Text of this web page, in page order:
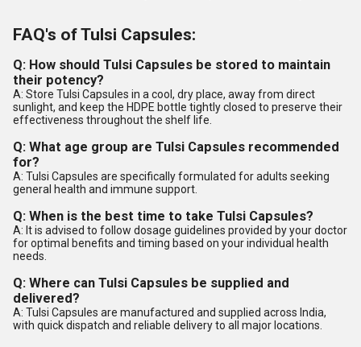
FAQ's of Tulsi Capsules:
Q: How should Tulsi Capsules be stored to maintain
their potency?
A: Store Tulsi Capsules in a cool, dry place, away from direct
sunlight, and keep the HDPE bottle tightly closed to preserve their
effectiveness throughout the shelf life.
Q: What age group are Tulsi Capsules recommended
for?
A: Tulsi Capsules are specifically formulated for adults seeking
general health and immune support.
Q: When is the best time to take Tulsi Capsules?
A: It is advised to follow dosage guidelines provided by your doctor
for optimal benefits and timing based on your individual health
needs.
Q: Where can Tulsi Capsules be supplied and
delivered?
A: Tulsi Capsules are manufactured and supplied across India,
with quick dispatch and reliable delivery to all major locations.